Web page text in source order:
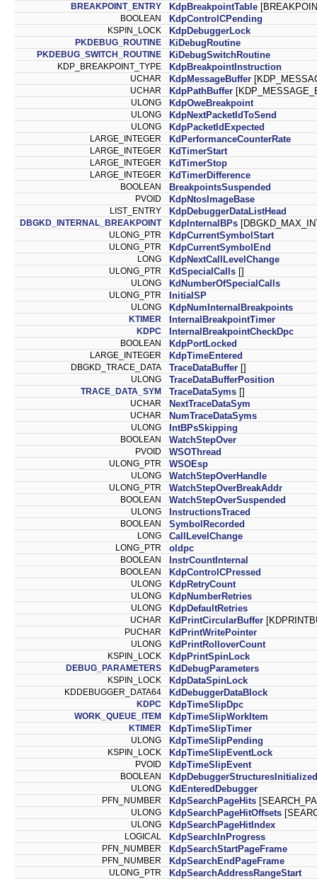
BREAKPOINT_ENTRY KdpBreakpointTable
BOOLEAN KdpControlCPending
KSPIN_LOCK KdpDebuggerLock
PKDEBUG_ROUTINE KiDebugRoutine
PKDEBUG_SWITCH_ROUTINE KiDebugSwitchRoutine
KDP_BREAKPOINT_TYPE KdpBreakpointInstruction
UCHAR KdpMessageBuffer
UCHAR KdpPathBuffer
ULONG KdpOweBreakpoint
ULONG KdpNextPacketIdToSend
ULONG KdpPacketIdExpected
LARGE_INTEGER KdPerformanceCounterRate
LARGE_INTEGER KdTimerStart
LARGE_INTEGER KdTimerStop
LARGE_INTEGER KdTimerDifference
BOOLEAN BreakpointsSuspended
PVOID KdpNtosImageBase
LIST_ENTRY KdpDebuggerDataListHead
DBGKD_INTERNAL_BREAKPOINT KdpInternalBPs
ULONG_PTR KdpCurrentSymbolStart
ULONG_PTR KdpCurrentSymbolEnd
LONG KdpNextCallLevelChange
ULONG_PTR KdSpecialCalls []
ULONG KdNumberOfSpecialCalls
ULONG_PTR InitialSP
ULONG KdpNumInternalBreakpoints
KTIMER InternalBreakpointTimer
KDPC InternalBreakpointCheckDpc
BOOLEAN KdpPortLocked
LARGE_INTEGER KdpTimeEntered
DBGKD_TRACE_DATA TraceDataBuffer []
ULONG TraceDataBufferPosition
TRACE_DATA_SYM TraceDataSyms []
UCHAR NextTraceDataSym
UCHAR NumTraceDataSyms
ULONG IntBPsSkipping
BOOLEAN WatchStepOver
PVOID WSOThread
ULONG_PTR WSOEsp
ULONG WatchStepOverHandle
ULONG_PTR WatchStepOverBreakAddr
BOOLEAN WatchStepOverSuspended
ULONG InstructionsTraced
BOOLEAN SymbolRecorded
LONG CallLevelChange
LONG_PTR oldpc
BOOLEAN InstrCountInternal
BOOLEAN KdpControlCPressed
ULONG KdpRetryCount
ULONG KdpNumberRetries
ULONG KdpDefaultRetries
UCHAR KdPrintCircularBuffer
PUCHAR KdPrintWritePointer
ULONG KdPrintRolloverCount
KSPIN_LOCK KdpPrintSpinLock
DEBUG_PARAMETERS KdDebugParameters
KSPIN_LOCK KdpDataSpinLock
KDDEBUGGER_DATA64 KdDebuggerDataBlock
KDPC KdpTimeSlipDpc
WORK_QUEUE_ITEM KdpTimeSlipWorkItem
KTIMER KdpTimeSlipTimer
ULONG KdpTimeSlipPending
KSPIN_LOCK KdpTimeSlipEventLock
PVOID KdpTimeSlipEvent
BOOLEAN KdpDebuggerStructuresInitialized
ULONG KdEnteredDebugger
PFN_NUMBER KdpSearchPageHits
ULONG KdpSearchPageHitOffsets
ULONG KdpSearchPageHitIndex
LOGICAL KdpSearchInProgress
PFN_NUMBER KdpSearchStartPageFrame
PFN_NUMBER KdpSearchEndPageFrame
ULONG_PTR KdpSearchAddressRangeStart